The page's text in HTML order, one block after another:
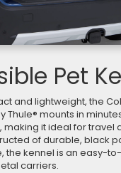
Pet
and lightweight, the
Thule® mounts in
making it ideal for travel
of durable, black
the kennel is an easy-
carriers.